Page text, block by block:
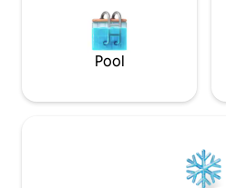
Pool